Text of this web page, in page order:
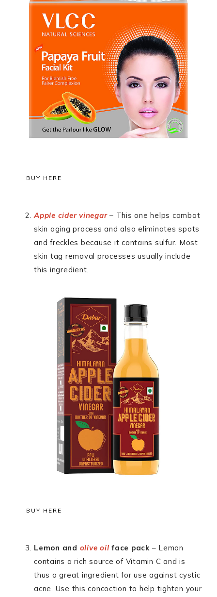
BUY HERE
Apple cider vinegar– This one helps combat
skin aging process and also eliminates spots
and freckles because it contains sulfur. Most
skin tag removal processes usually include
this ingredient.
BUY HERE
Lemon and olive oil face pack– Lemon
contains a rich source of Vitamin C and is
thus a great ingredient for use against cystic
acne. Use this concoction to help tighten your